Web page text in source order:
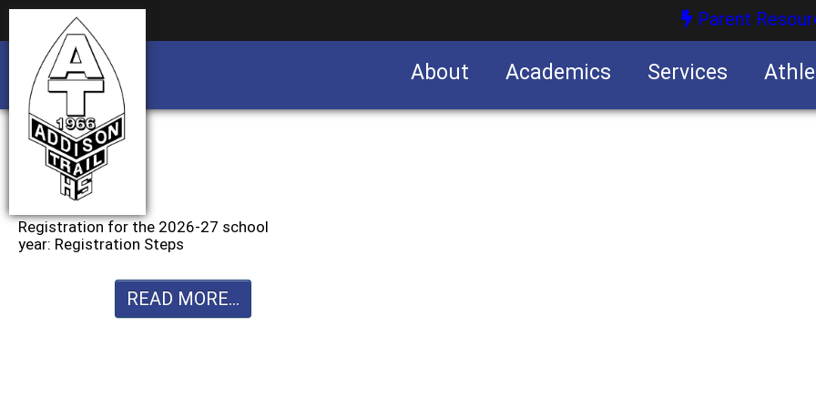
Parent
About Academics Services
Registration for the 2026-27 school
year: Registration Steps
READ MORE...